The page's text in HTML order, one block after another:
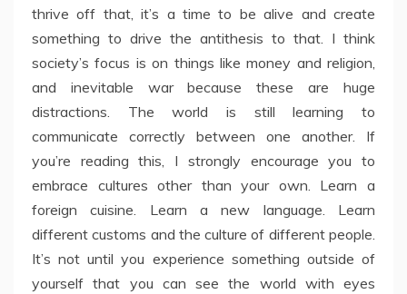
thrive off that, it’s a time to be alive and create
something to drive the antithesis to that. I think
society’s focus is on things like money and religion,
and inevitable war because these are huge
distractions. The world is still learning to
communicate correctly between one another. If
you’re reading this, I strongly encourage you to
embrace cultures other than your own. Learn a
foreign cuisine. Learn a new language. Learn
different customs and the culture of different people.
It’s not until you experience something outside of
yourself that you can see the world with eyes